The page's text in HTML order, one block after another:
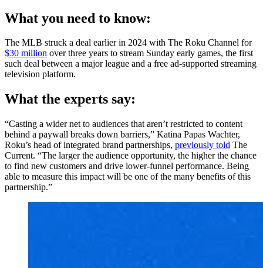
What you need to know:
The MLB struck a deal earlier in 2024 with The Roku Channel for
$30 million over three years to stream Sunday early games, the first
such deal between a major league and a free ad-supported streaming
television platform.
What the experts say:
“Casting a wider net to audiences that aren’t restricted to content
behind a paywall breaks down barriers,” Katina Papas Wachter,
Roku’s head of integrated brand partnerships, previously told The
Current. “The larger the audience opportunity, the higher the chance
to find new customers and drive lower-funnel performance. Being
able to measure this impact will be one of the many benefits of this
partnership.”